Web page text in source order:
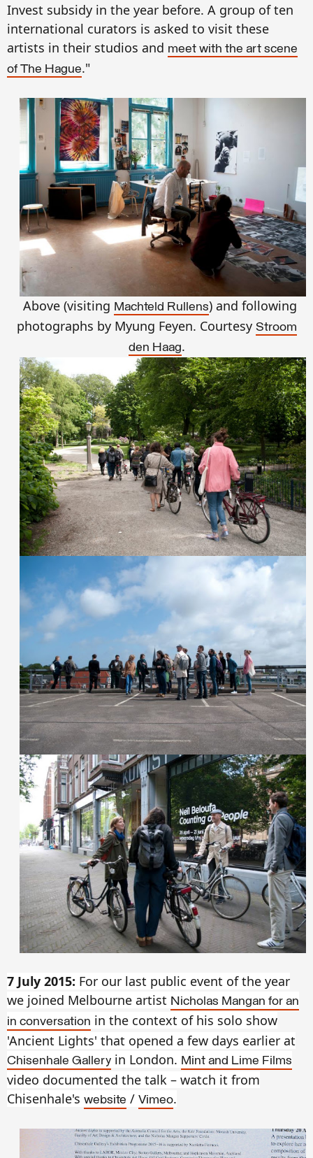
Invest subsidy in the year before. A group of ten
international curators is asked to visit these
artists in their studios and meet with the art scene
of The Hague."
Above (visiting Machteld Rullens) and following
photographs by Myung Feyen. Courtesy Stroom
den Haag.
7 July 2015: For our last public event of the year
we joined Melbourne artist Nicholas Mangan for an
in conversation in the context of his solo show
'Ancient Lights' that opened a few days earlier at
Chisenhale Gallery in London. Mint and Lime Films
video documented the talk – watch it from
Chisenhale's website / Vimeo.